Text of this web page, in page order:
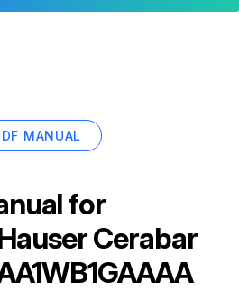
MANUAL
for
Cerabar